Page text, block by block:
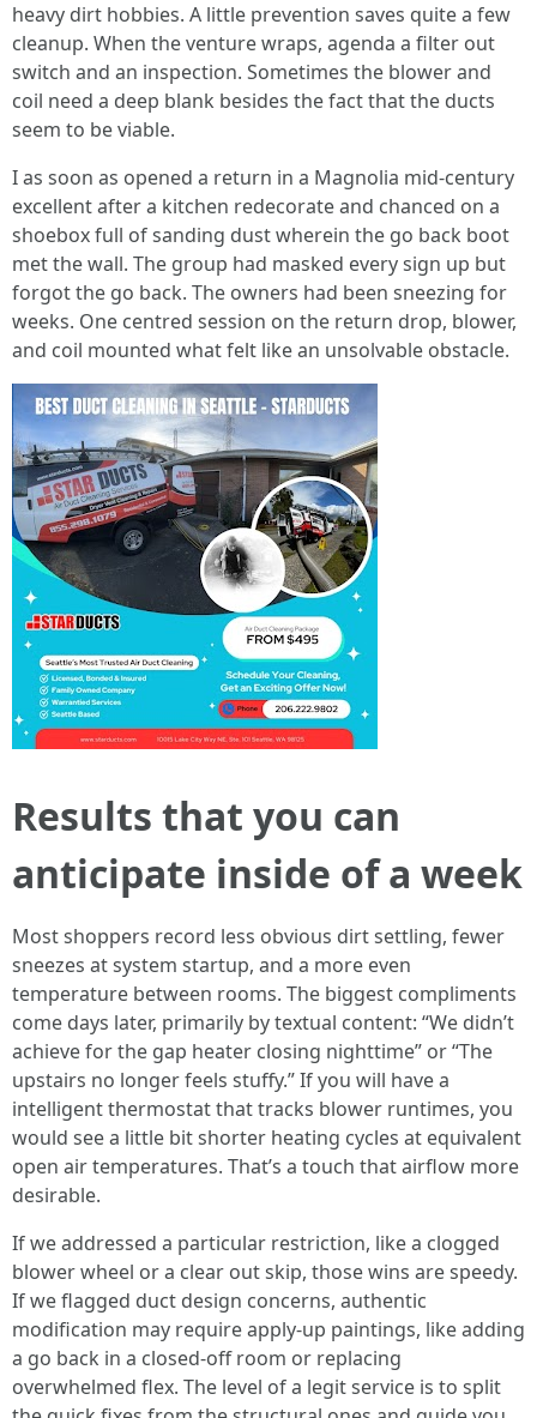
heavy dirt hobbies. A little prevention saves quite a few
cleanup. When the venture wraps, agenda a filter out
switch and an inspection. Sometimes the blower and
coil need a deep blank besides the fact that the ducts
seem to be viable.
I as soon as opened a return in a Magnolia mid-century
excellent after a kitchen redecorate and chanced on a
shoebox full of sanding dust wherein the go back boot
met the wall. The group had masked every sign up but
forgot the go back. The owners had been sneezing for
weeks. One centred session on the return drop, blower,
and coil mounted what felt like an unsolvable obstacle.
Results that you can
anticipate inside of a week
Most shoppers record less obvious dirt settling, fewer
sneezes at system startup, and a more even
temperature between rooms. The biggest compliments
come days later, primarily by textual content: “We didn’t
achieve for the gap heater closing nighttime” or “The
upstairs no longer feels stuffy.” If you will have a
intelligent thermostat that tracks blower runtimes, you
would see a little bit shorter heating cycles at equivalent
open air temperatures. That’s a touch that airflow more
desirable.
If we addressed a particular restriction, like a clogged
blower wheel or a clear out skip, those wins are speedy.
If we flagged duct design concerns, authentic
modification may require apply-up paintings, like adding
a go back in a closed-off room or replacing
overwhelmed flex. The level of a legit service is to split